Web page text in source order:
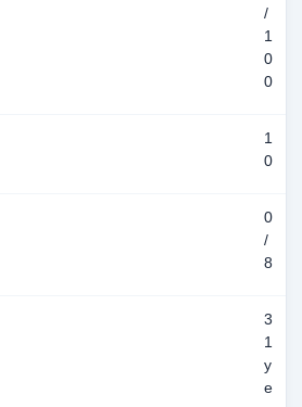
/
1
0
0
1
0
0
/
8
3
1
y
e